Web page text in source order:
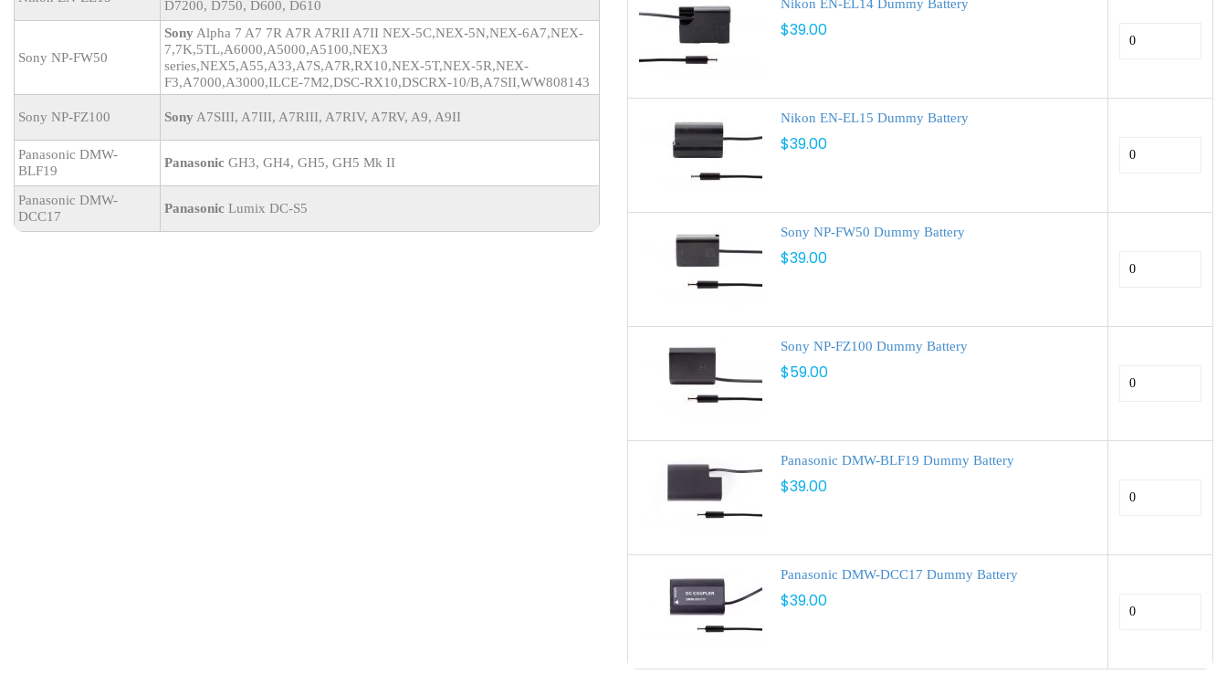
D7200, D750, D600, D610
Sony NP-FW50
Sony Alpha 7 A7 7R A7R A7RII A7II NEX-5C,NEX-5N,NEX-6A7,NEX-
7,7K,5TL,A6000,A5000,A5100,NEX3
series,NEX5,A55,A33,A7S,A7R,RX10,NEX-5T,NEX-5R,NEX-
F3,A7000,A3000,ILCE-7M2,DSC-RX10,DSCRX-10/B,A7SII,WW808143
Sony NP-FZ100 Sony A7SIII, A7III, A7RIII, A7RIV, A7RV, A9, A9II
Panasonic DMW-
BLF19
Panasonic GH3, GH4, GH5, GH5 Mk II
Panasonic DMW-
DCC17
Panasonic Lumix DC-S5
Nikon EN-EL14 Dummy Battery
$39.00
Nikon EN-EL15 Dummy Battery
$39.00
Sony NP-FW50 Dummy Battery
$39.00
Sony NP-FZ100 Dummy Battery
$59.00
Panasonic DMW-BLF19 Dummy Battery
$39.00
Panasonic DMW-DCC17 Dummy Battery
$39.00